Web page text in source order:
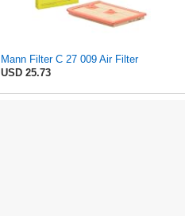
Mann Filter C 27 009 Air Filter
USD 25.73